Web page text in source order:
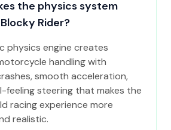
the physics system
Rider?
physics engine creates
handling with
smooth acceleration,
feeling steering that makes the
racing experience more
realistic.